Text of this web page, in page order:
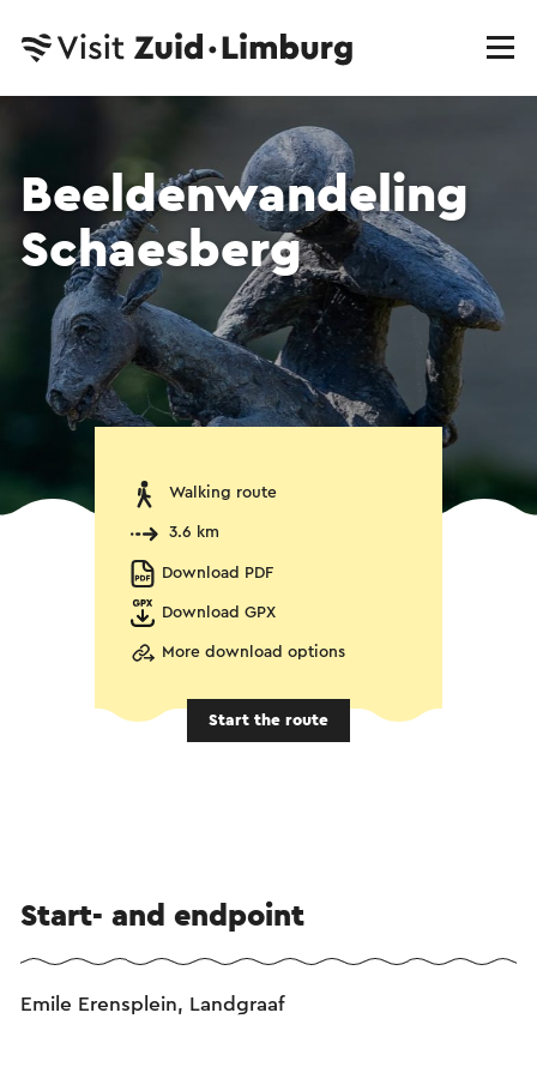
Beeldenwandeling
Schaesberg
Walking route
3.6 km
Download PDF
Download GPX
More download options
Start the route
Start- and endpoint
Emile Erensplein, Landgraaf